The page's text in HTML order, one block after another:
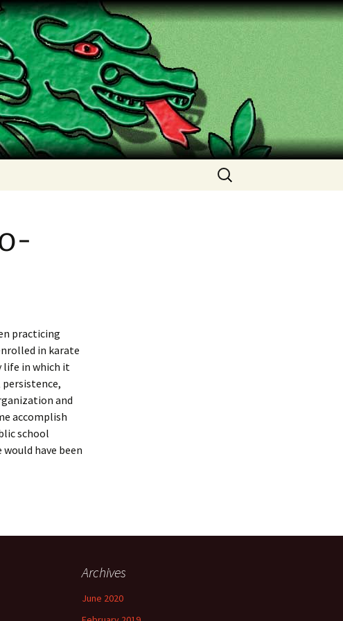
Search
for:
practicing
in karate
life in which it
and
accomplish
school
have been
Archives
June 2020